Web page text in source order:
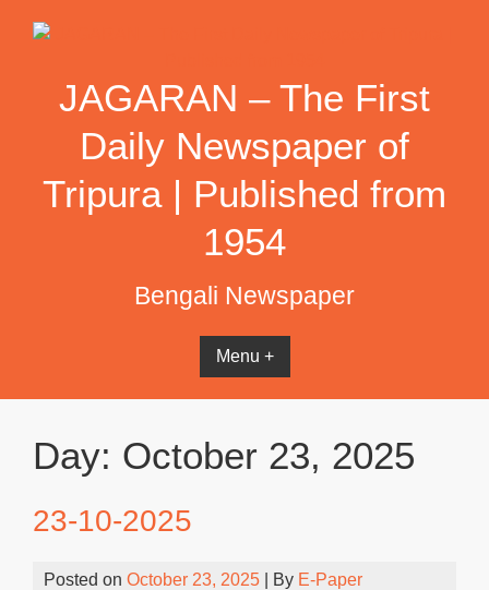
JAGARAN – The First
Daily Newspaper of
Tripura | Published from
1954
Bengali Newspaper
Menu +
Day: October 23, 2025
23-10-2025
Posted on October 23, 2025 | By E-Paper